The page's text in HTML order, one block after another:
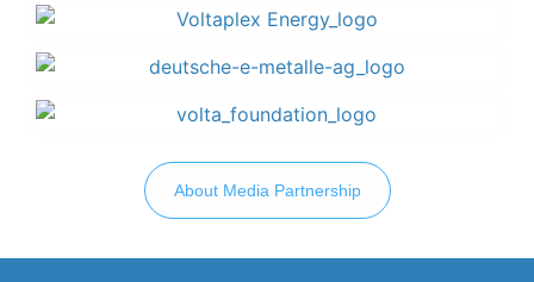
About Media Partnership